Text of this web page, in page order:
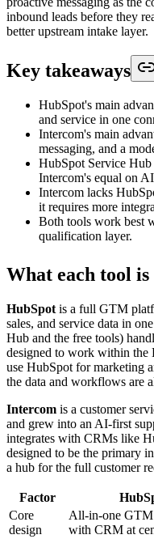
inbound leads before they
better upstream intake layer.
Key takeaways
HubSpot's main
and service in one
Intercom's main
messaging, and a
HubSpot Service
Intercom's equal on
Intercom lacks
it requires more
Both tools work best
qualification layer.
What each tool
HubSpot is a full GTM
sales, and service data in
Hub and the free tools)
designed to work within the
use HubSpot for marketing
the data and workflows are
Intercom is a customer
and grew into an AI-first
integrates with CRMs like
designed to be the primary
a hub for the full customer
Factor
Core
design
All-in-one
with CRM at